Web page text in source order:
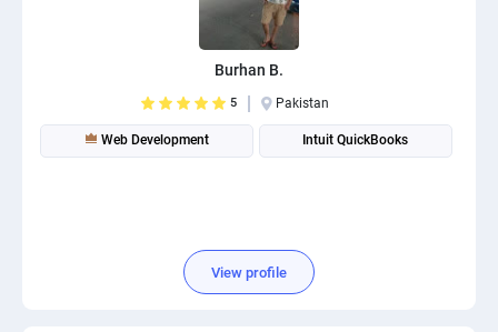
Burhan B.
5 Pakistan
Web Development Intuit QuickBooks
View profile